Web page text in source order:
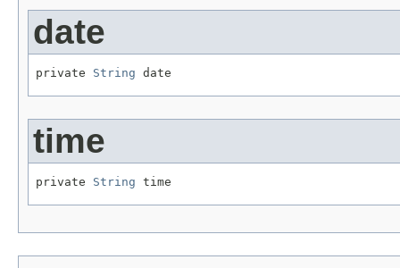
date
private String date
time
private String time